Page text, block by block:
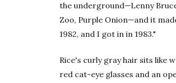
the underground—Lenny
Zoo, Purple Onion—and it
1982, and I got in in 1983."
Rice's curly gray hair sits like
red cat-eye glasses and an